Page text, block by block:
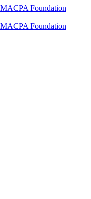
MACPA Foundation
MACPA Foundation